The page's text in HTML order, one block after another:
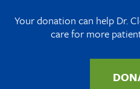
Your donation can help Dr.
care for more